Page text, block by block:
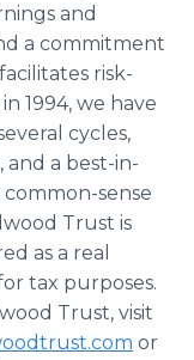
and
a commitment
risk-
1994, we have
cycles,
a best-in-
sense
Trust is
as a real
tax purposes.
Trust, visit
or